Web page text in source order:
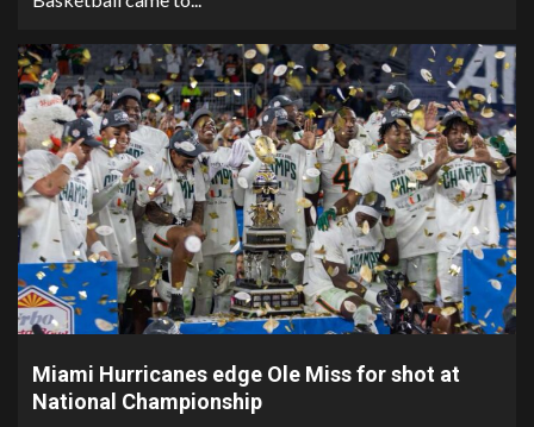
Miami Hurricanes edge Ole Miss for shot at
National Championship